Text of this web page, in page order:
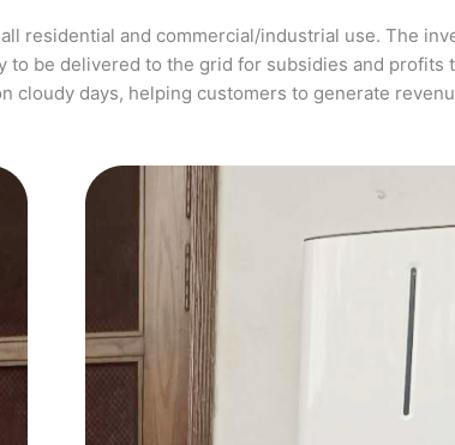
residential and commercial/industrial use. The
be delivered to the grid for subsidies and profits
cloudy days, helping customers to generate